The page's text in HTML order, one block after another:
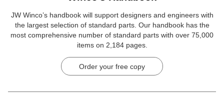
JW Winco’s handbook will support designers and engineers with
the largest selection of standard parts. Our handbook has the
most comprehensive number of standard parts with over 75,000
items on 2,184 pages.
Order your free copy